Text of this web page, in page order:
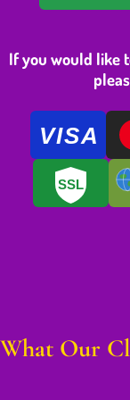
If you would like
VISA
SSL
What Our